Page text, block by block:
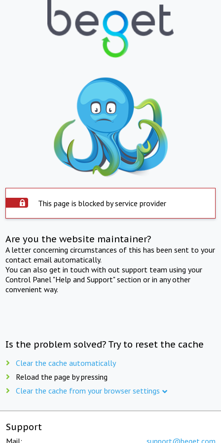
This page is blocked by service provider
Are you the website maintainer?
A letter concerning circumstances of this has been sent to your
contact email automatically.
You can also get in touch with out support team using your
Control Panel "Help and Support" section or in any other
convenient way.
Is the problem solved? Try to reset the cache
Clear the cache automatically
Reload the page by pressing
Clear the cache from your browser settings
Support
Mail: support@beget.com